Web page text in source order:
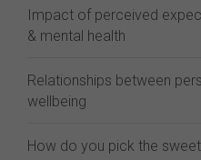
Impact of perceived
& mental health
Relationships between
wellbeing
How do you pick the